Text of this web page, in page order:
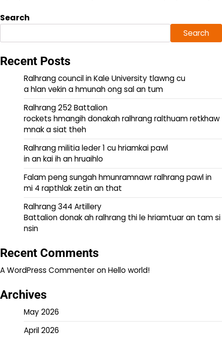
Search
Search
Recent Posts
Ralhrang council in Kale University tlawng cu
a hlan vekin a hmunah ong sal an tum
Ralhrang 252 Battalion
rockets hmangih donakah ralhrang ralthuam retkhaw
mnak a siat theh
Ralhrang militia leder 1 cu hriamkai pawl
in an kai ih an hruaihlo
Falam peng sungah hmunramnawr ralhrang pawl in
mi 4 rapthlak zetin an that
Ralhrang 344 Artillery
Battalion donak ah ralhrang thi le hriamtuar an tam si
nsin
Recent Comments
A WordPress CommenteronHello world!
Archives
May 2026
April 2026